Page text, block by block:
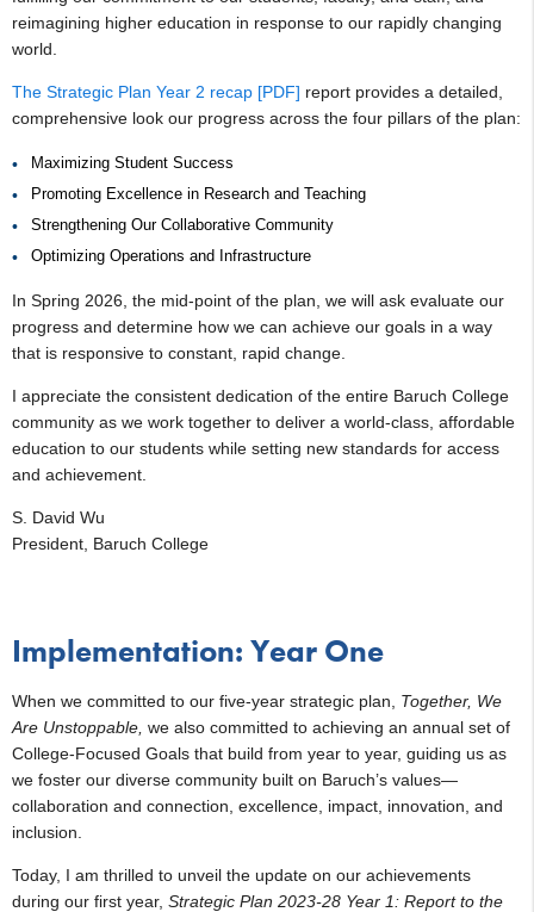
reimagining higher education in response to our rapidly changing
world.
The Strategic Plan Year 2 recap [PDF] report provides a detailed,
comprehensive look our progress across the four pillars of the plan:
Maximizing Student Success
Promoting Excellence in Research and Teaching
Strengthening Our Collaborative Community
Optimizing Operations and Infrastructure
In Spring 2026, the mid-point of the plan, we will ask evaluate our
progress and determine how we can achieve our goals in a way
that is responsive to constant, rapid change.
I appreciate the consistent dedication of the entire Baruch College
community as we work together to deliver a world-class, affordable
education to our students while setting new standards for access
and achievement.
S. David Wu
President, Baruch College
Implementation: Year One
When we committed to our five-year strategic plan, Together, We
Are Unstoppable, we also committed to achieving an annual set of
College-Focused Goals that build from year to year, guiding us as
we foster our diverse community built on Baruch’s values—
collaboration and connection, excellence, impact, innovation, and
inclusion.
Today, I am thrilled to unveil the update on our achievements
during our first year, Strategic Plan 2023-28 Year 1: Report to the